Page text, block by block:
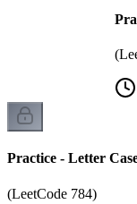
Practice - Letter
(LeetCode 784)